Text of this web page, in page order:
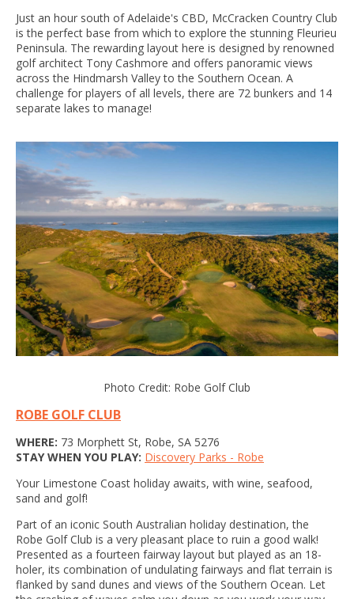
Just an hour south of Adelaide's CBD, McCracken Country Club
is the perfect base from which to explore the stunning Fleurieu
Peninsula. The rewarding layout here is designed by renowned
golf architect Tony Cashmore and offers panoramic views
across the Hindmarsh Valley to the Southern Ocean. A
challenge for players of all levels, there are 72 bunkers and 14
separate lakes to manage!
Photo Credit: Robe Golf Club
ROBE GOLF CLUB
WHERE: 73 Morphett St, Robe, SA 5276
STAY WHEN YOU PLAY: Discovery Parks - Robe
Your Limestone Coast holiday awaits, with wine, seafood,
sand and golf!
Part of an iconic South Australian holiday destination, the
Robe Golf Club is a very pleasant place to ruin a good walk!
Presented as a fourteen fairway layout but played as an 18-
holer, its combination of undulating fairways and flat terrain is
flanked by sand dunes and views of the Southern Ocean. Let